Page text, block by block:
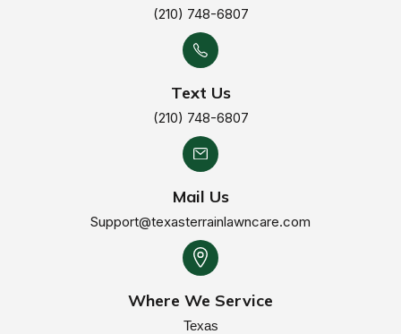
(210) 748-6807
Text Us
(210) 748-6807
Mail Us
Support@texasterrainlawncare.com
Where We Service
Texas